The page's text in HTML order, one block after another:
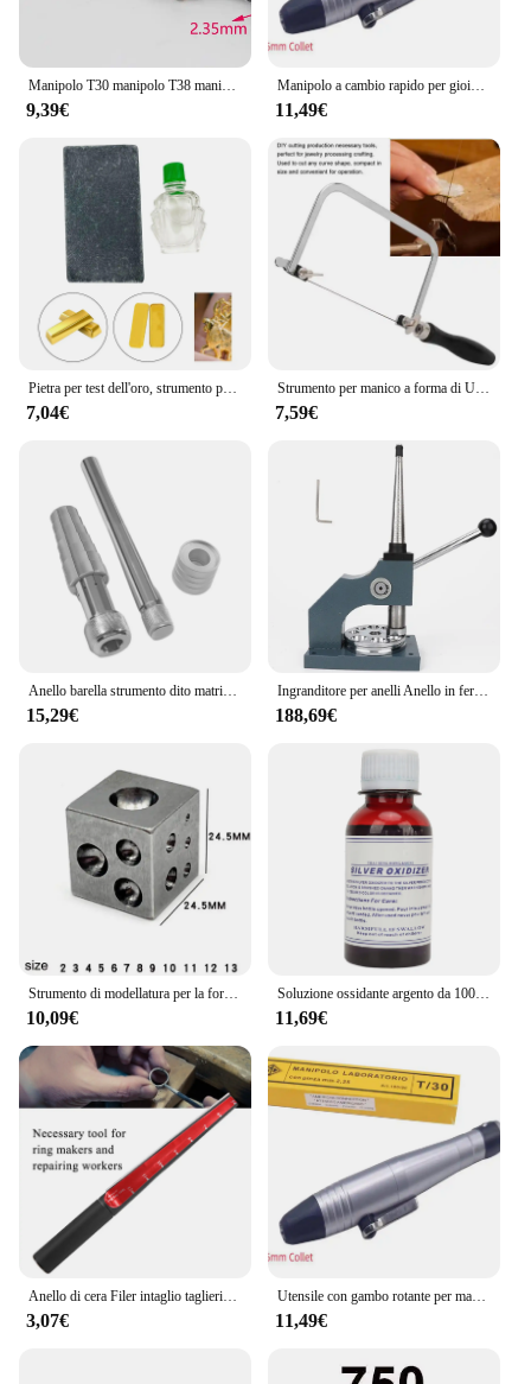
Manipolo T30 manipolo T38 manipolo rotante a cambio rapido per motore forabaya 2.35mm 3mm raccogliere mandrino
9,39€
Manipolo a cambio rapido per gioielli T/30 Set con gambo dell'albero con mandrino da 2,35 mm 3 mm Strumento per gioiellieri per frese, punte, trapani e frese
11,49€
Pietra per test dell'oro, strumento per test dell'oro dei gioielli, strumento per gioielli 10K 14K 18K 22K 24K Kit tester per acido Attrezzatura per il rilevamento dell'oro Oro
7,04€
Strumento per manico a forma di U nero intagliato con filo per gioielli con arco per sega portatile con lama per sega da 12 pezzi per la lavorazione dei gioielli Set di strumenti per la creazione di gioielli
7,59€
Anello barella strumento dito matrimonio ingrandisci anelli fascia sizer metallo espansore mandrino gioielli anello dimensionamento strumento dimensioni da 17-24mm
15,29€
Ingranditore per anelli Anello in ferro di qualità Barella Riduttore Ingranditore Regolatore di dimensioni Riparazione di gioielli Strumento per la formazione di gioiellieri
188,69€
10,09€
Soluzione ossidante argento da 100ml annerimento gioielli Vintage retrò ossidare liquido argento oscurante gioielli ossidante liquido
11,69€
3,07€
Utensile con gambo rotante per manipolo a cambio rapido con albero flessibile da 3/32'' / 2,35 mm per Foredom
11,49€